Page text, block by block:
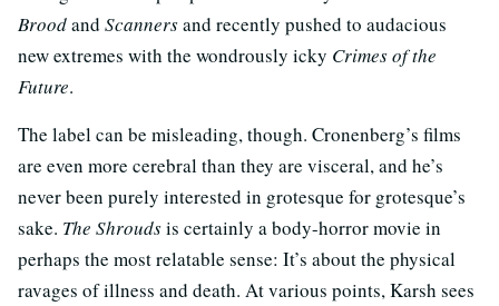
Broodand Scannersand recently pushed to audacious
new extremes with the wondrously icky Crimes of the
Future.
The label can be misleading, though. Cronenberg’s films
are even more cerebral than they are visceral, and he’s
never been purely interested in grotesque for grotesque’s
sake. The Shroudsis certainly a body-horror movie in
perhaps the most relatable sense: It’s about the physical
ravages of illness and death. At various points, Karsh sees